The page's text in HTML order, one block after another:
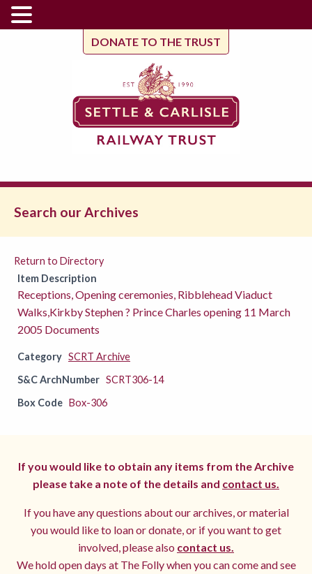
DONATE TO THE TRUST
Search our Archives
Return to Directory
Item Description
Receptions, Opening ceremonies, Ribblehead Viaduct
Walks,Kirkby Stephen ? Prince Charles opening 11 March
2005 Documents
Category SCRT Archive
S&C ArchNumber SCRT306-14
Box Code Box-306
If you would like to obtain any items from the Archive
please take a note of the details and contact us.
If you have any questions about our archives, or material
you would like to loan or donate, or if you want to get
involved, please also contact us.
We hold open days at The Folly when you can come and see